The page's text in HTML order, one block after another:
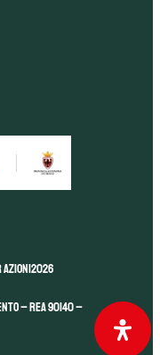
2026
– REA 90140 –